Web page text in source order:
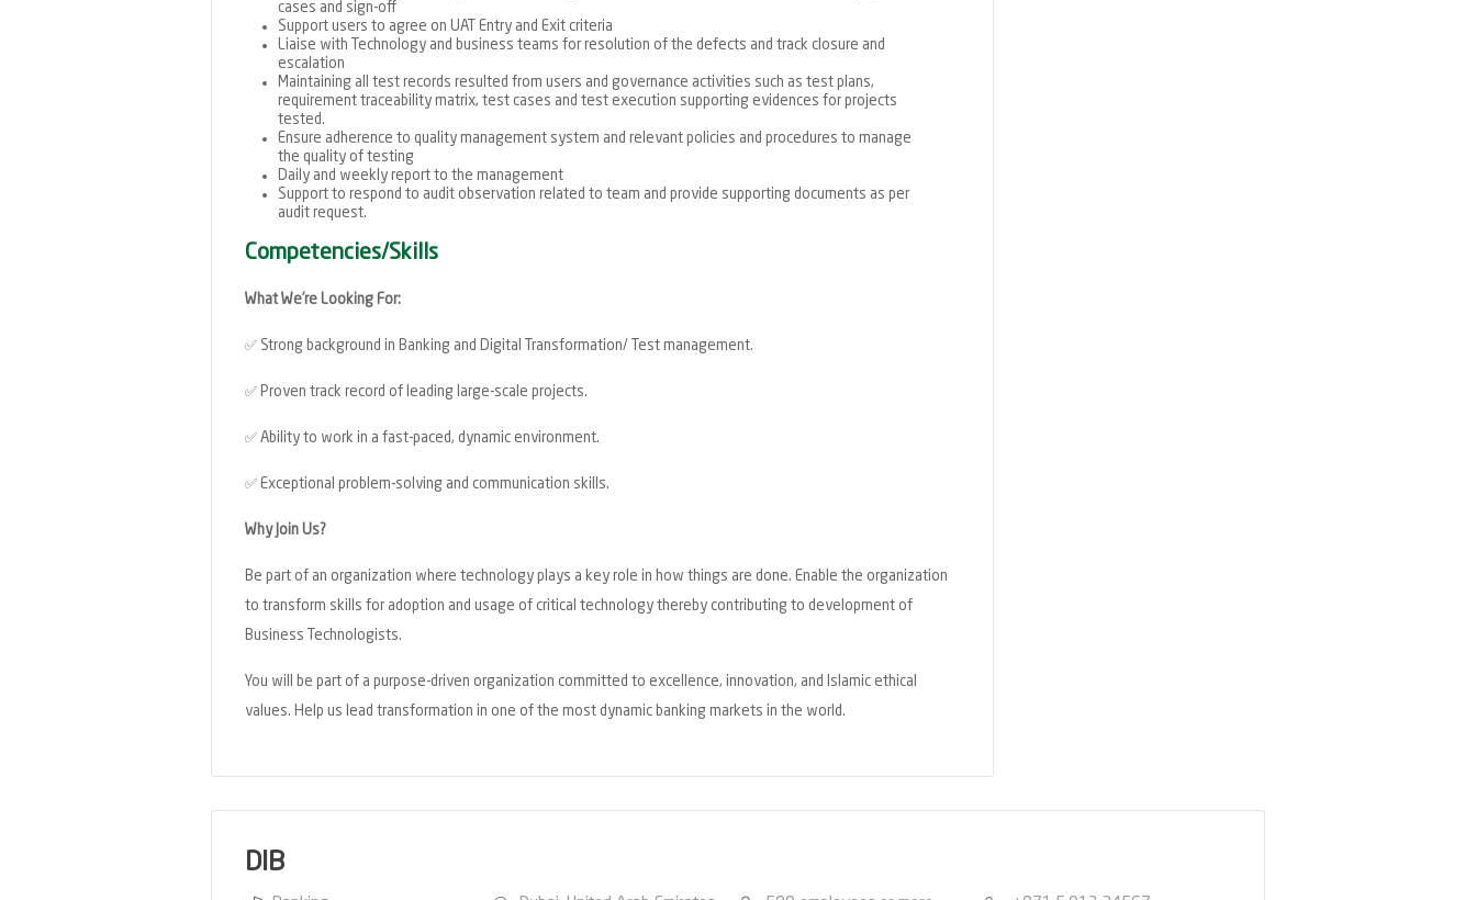
cases and sign-off
Support users to agree on UAT Entry and Exit criteria
Liaise with Technology and business teams for resolution of the defects and track closure and
escalation
Maintaining all test records resulted from users and governance activities such as test plans,
requirement traceability matrix, test cases and test execution supporting evidences for projects
tested.
Ensure adherence to quality management system and relevant policies and procedures to manage
the quality of testing
Daily and weekly report to the management
Support to respond to audit observation related to team and provide supporting documents as per
audit request.
Competencies/Skills
What We’re Looking For:
✅ Strong background in Banking and Digital Transformation/ Test management.
✅ Proven track record of leading large-scale projects.
✅ Ability to work in a fast-paced, dynamic environment.
✅ Exceptional problem-solving and communication skills.
Why Join Us?
Be part of an organization where technology plays a key role in how things are done. Enable the organization
to transform skills for adoption and usage of critical technology thereby contributing to development of
Business Technologists.
You will be part of a purpose-driven organization committed to excellence, innovation, and Islamic ethical
values. Help us lead transformation in one of the most dynamic banking markets in the world.
DIB